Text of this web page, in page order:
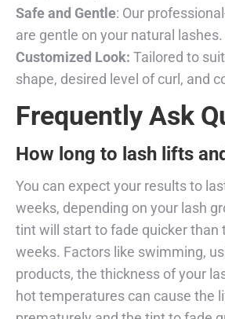
Safe and Gentle: Our
are gentle on your natural lashes.
Customized Look: Tailored to
shape, desired level of curl, and
Frequently Ask
How long to lash lifts
You can expect your results to
weeks, depending on your lash
tint will start to fade quicker than
weeks. Factors like swimming,
products, the thickness of your
hot temperatures can cause the